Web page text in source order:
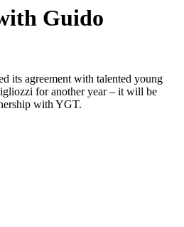
Guido
its agreement with talented young
for another year – it will be
with YGT.